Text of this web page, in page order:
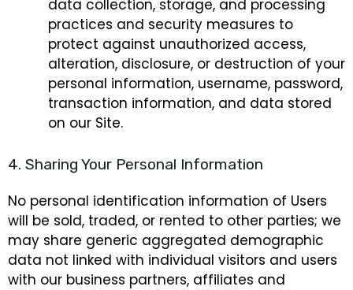
data collection, storage, and processing
practices and security measures to
protect against unauthorized access,
alteration, disclosure, or destruction of your
personal information, username, password,
transaction information, and data stored
on our Site.
4. Sharing Your Personal Information
No personal identification information of Users
will be sold, traded, or rented to other parties; we
may share generic aggregated demographic
data not linked with individual visitors and users
with our business partners, affiliates and